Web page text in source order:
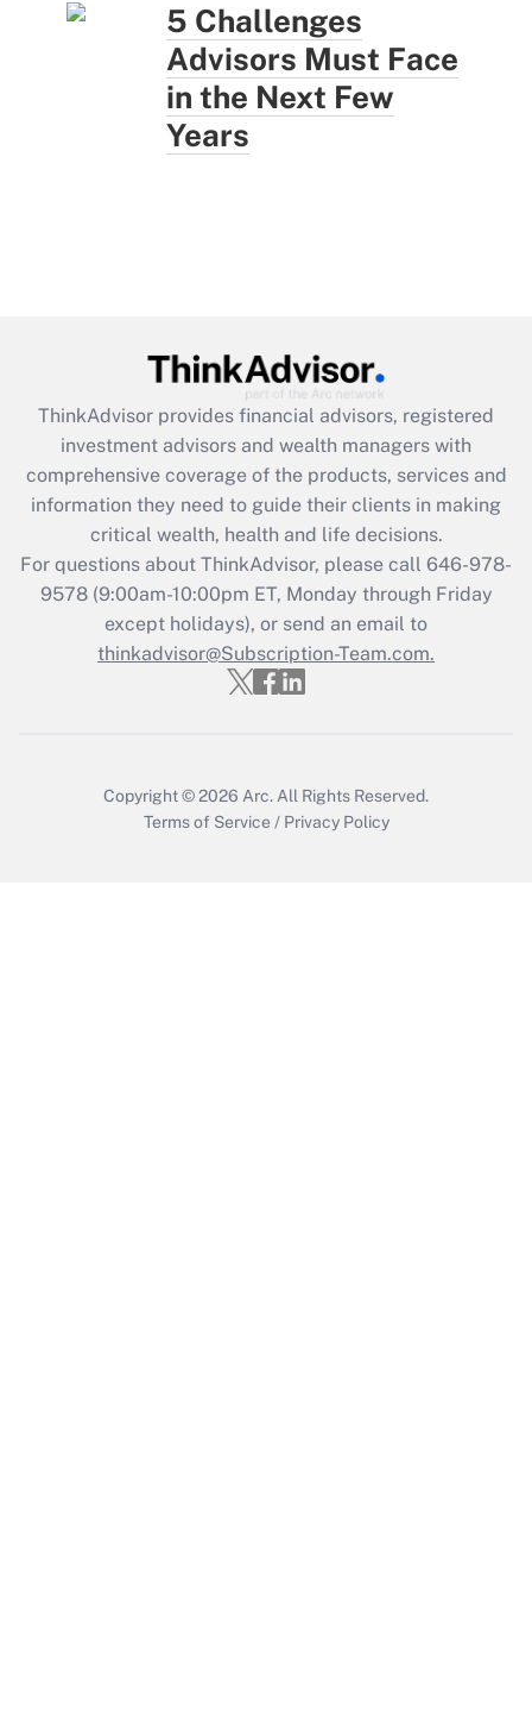
5 Challenges
Advisors Must Face
in the Next Few
Years
ThinkAdvisor provides financial advisors, registered
investment advisors and wealth managers with
comprehensive coverage of the products, services and
information they need to guide their clients in making
critical wealth, health and life decisions.
For questions about ThinkAdvisor, please call 646-978-
9578(9:00am-10:00pm ET, Monday through Friday
except holidays), or send an email to
thinkadvisor@Subscription-Team.com.
Copyright © 2026 Arc.All Rights Reserved.
Terms of Service / Privacy Policy